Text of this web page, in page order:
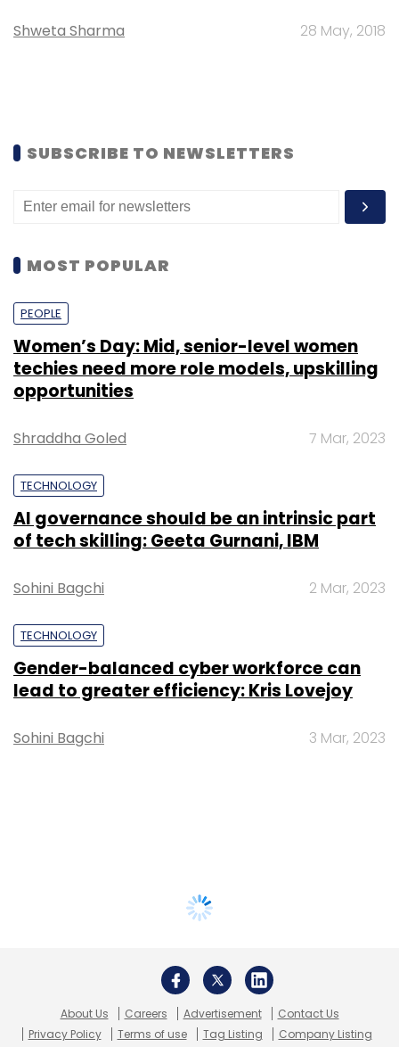
Shweta Sharma 28 May, 2018
SUBSCRIBE TO NEWSLETTERS
MOST POPULAR
PEOPLE
Women’s Day: Mid, senior-level women
techies need more role models, upskilling
opportunities
Shraddha Goled 7 Mar, 2023
TECHNOLOGY
AI governance should be an intrinsic part
of tech skilling: Geeta Gurnani, IBM
Sohini Bagchi 2 Mar, 2023
TECHNOLOGY
Gender-balanced cyber workforce can
lead to greater efficiency: Kris Lovejoy
Sohini Bagchi 3 Mar, 2023
About Us Careers Advertisement
Contact Us
Privacy Policy
Terms of use Tag Listing Company Listing